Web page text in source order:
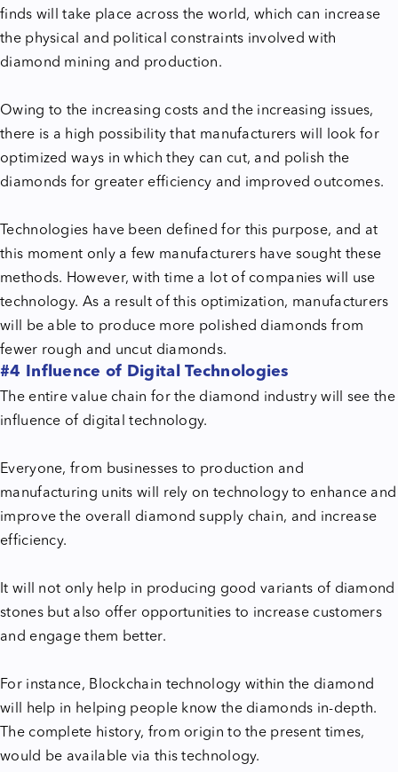
finds will take place across the world, which can increase
the physical and political constraints involved with
diamond mining and production.
Owing to the increasing costs and the increasing issues,
there is a high possibility that manufacturers will look for
optimized ways in which they can cut, and polish the
diamonds for greater efficiency and improved outcomes.
Technologies have been defined for this purpose, and at
this moment only a few manufacturers have sought these
methods. However, with time a lot of companies will use
technology. As a result of this optimization, manufacturers
will be able to produce more polished diamonds from
fewer rough and uncut diamonds.
#4 Influence of Digital Technologies
The entire value chain for the diamond industry will see the
influence of digital technology.
Everyone, from businesses to production and
manufacturing units will rely on technology to enhance and
improve the overall diamond supply chain, and increase
efficiency.
It will not only help in producing good variants of diamond
stones but also offer opportunities to increase customers
and engage them better.
For instance, Blockchain technology within the diamond
will help in helping people know the diamonds in-depth.
The complete history, from origin to the present times,
would be available via this technology.